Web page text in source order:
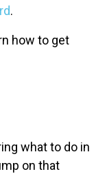
.
how to get
what to do in
on that